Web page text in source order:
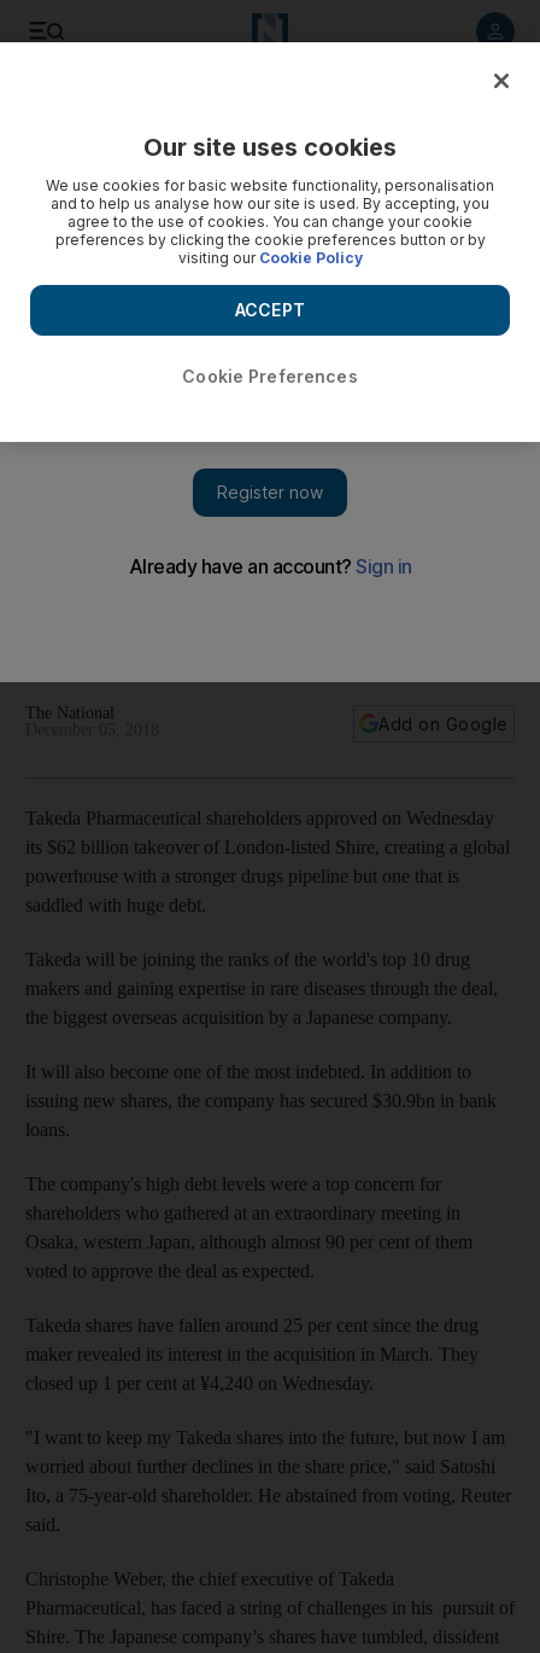
The National
Add on Google
Takeda Pharmaceutical shareholders approved on Wednesday
its $62 billion takeover of London-listed Shire, creating a global
powerhouse with a stronger drugs pipeline but one that is
saddled with huge debt.
Takeda will be joining the ranks of the world's top 10 drug
makers and gaining expertise in rare diseases through the deal,
the biggest overseas acquisition by a Japanese company.
It will also become one of the most indebted. In addition to
issuing new shares, the company has secured $30.9bn in bank
loans.
The company's high debt levels were a top concern for
shareholders who gathered at an extraordinary meeting in
Osaka, western Japan, although almost 90 per cent of them
voted to approve the deal as expected.
Takeda shares have fallen around 25 per cent since the drug
maker revealed its interest in the acquisition in March. They
closed up 1 per cent at ¥4,240 on Wednesday.
"I want to keep my Takeda shares into the future, but now I am
worried about further declines in the share price," said Satoshi
Ito, a 75-year-old shareholder. He abstained from voting, Reuter
said.
Christophe Weber, the chief executive of Takeda
Pharmaceutical, has faced a string of challenges in his pursuit of
Shire. The Japanese company’s shares have tumbled, dissident
Our site uses cookies
We use cookies for basic website functionality, personalisation
and to help us analyse how our site is used. By accepting, you
agree to the use of cookies. You can change your cookie
preferences by clicking the cookie preferences button or by
visiting our Cookie Policy
Cookie Preferences
ACCEPT